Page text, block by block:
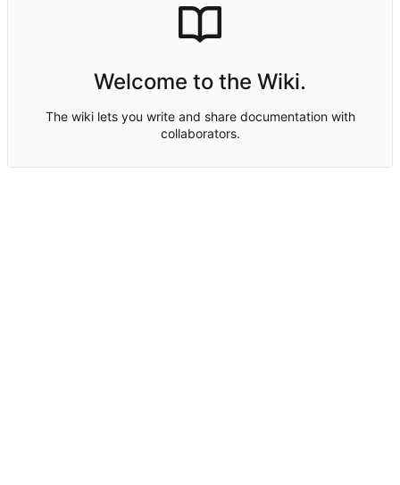
Welcome to the Wiki.
The wiki lets you write and share documentation with
collaborators.